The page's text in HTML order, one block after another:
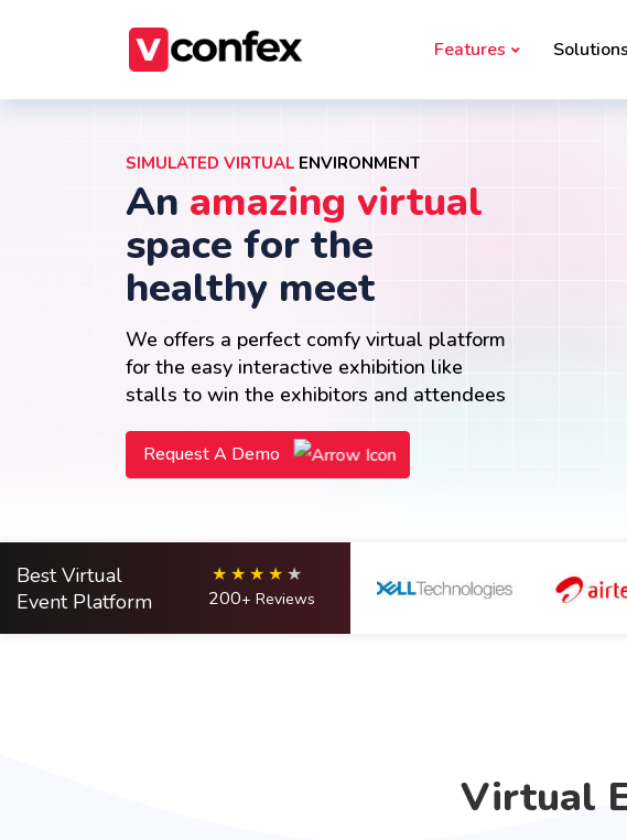
Features Solutions
SIMULATED VIRTUAL ENVIRONMENT
An amazing virtual
space for the
healthy meet
We offers a perfect comfy virtual platform
for the easy interactive exhibition like
stalls to win the exhibitors and attendees
Request A Demo
Best Virtual
Event Platform
200+ Reviews
Virtual